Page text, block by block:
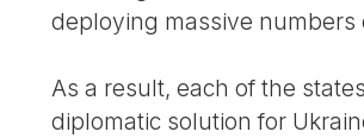
deploying massive numbers
As a result, each of the
diplomatic solution for